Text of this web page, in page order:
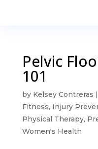
Pelvic
101
by Kelsey Contreras |
Fitness, Injury
Physical Therapy,
Women's Health